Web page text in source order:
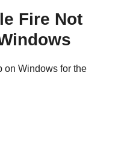
Fire Not
on Windows for the